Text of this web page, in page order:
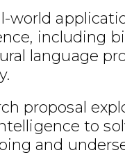
world
including
language
proposal
to
and